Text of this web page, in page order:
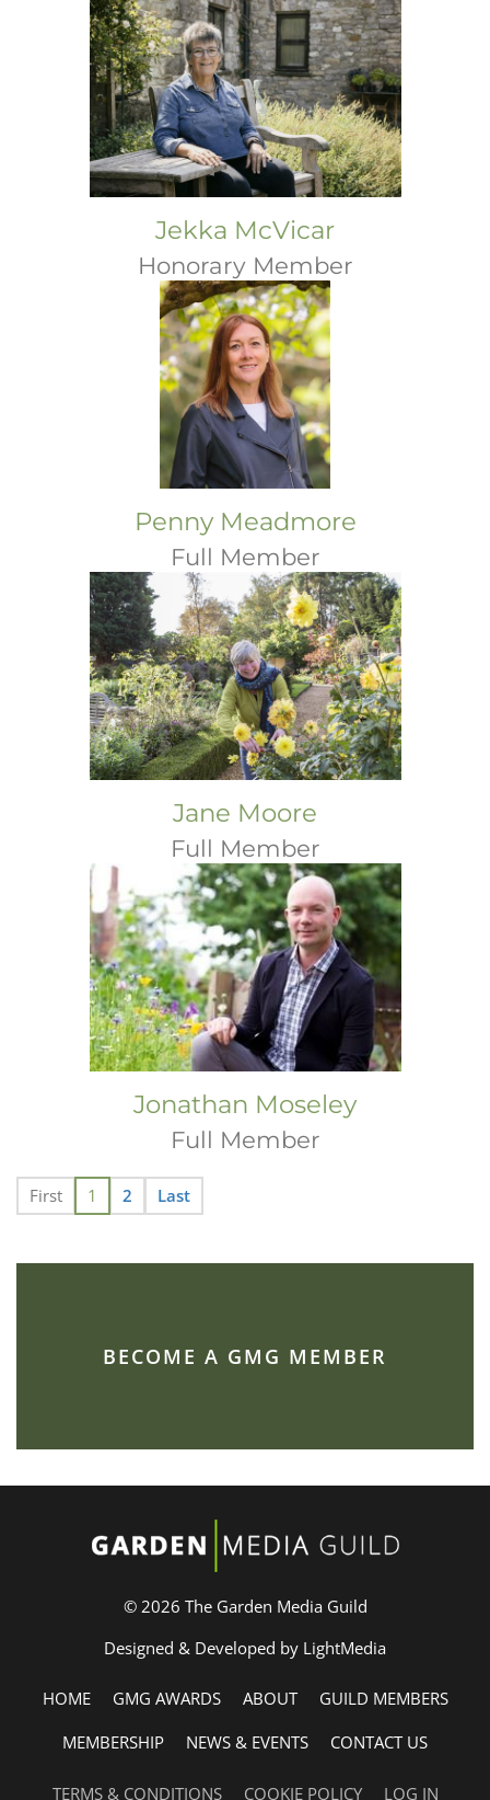
Jekka McVicar
Honorary Member
Penny Meadmore
Full Member
Jane Moore
Full Member
Jonathan Moseley
Full Member
First 1 2 Last
BECOME A GMG MEMBER
© 2026 The Garden Media Guild
Designed & Developed by LightMedia
HOME GMG AWARDS ABOUT
GUILD MEMBERS
MEMBERSHIP
NEWS & EVENTS CONTACT US
TERMS & CONDITIONS COOKIE POLICY LOG IN